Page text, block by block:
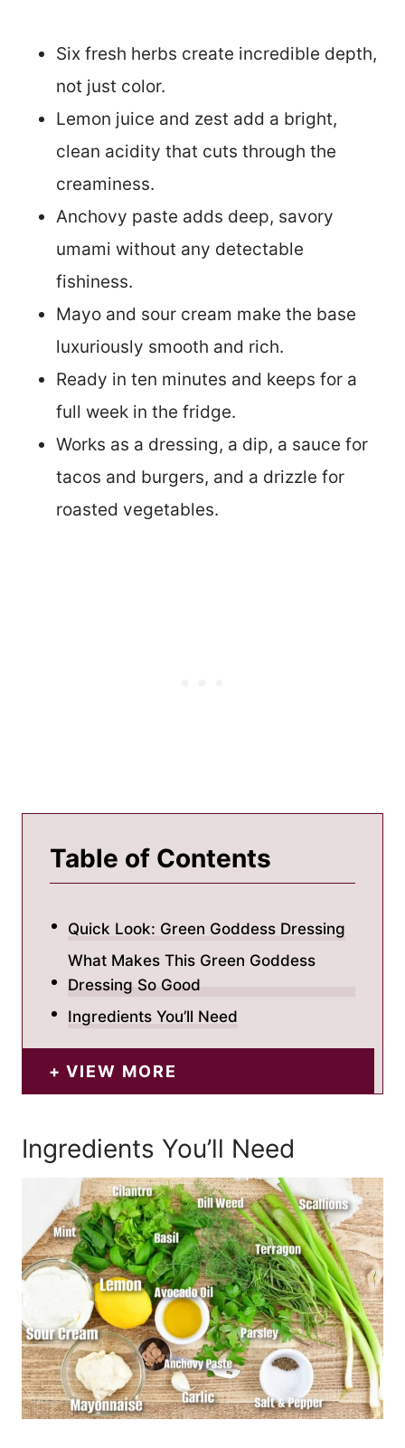
Six fresh herbs create incredible depth,
not just color.
Lemon juice and zest add a bright,
clean acidity that cuts through the
creaminess.
Anchovy paste adds deep, savory
umami without any detectable
fishiness.
Mayo and sour cream make the base
luxuriously smooth and rich.
Ready in ten minutes and keeps for a
full week in the fridge.
Works as a dressing, a dip, a sauce for
tacos and burgers, and a drizzle for
roasted vegetables.
Table of Contents
Quick Look: Green Goddess Dressing
What Makes This Green Goddess
Dressing So Good
Ingredients You’ll Need
VIEW MORE
Ingredients You’ll Need